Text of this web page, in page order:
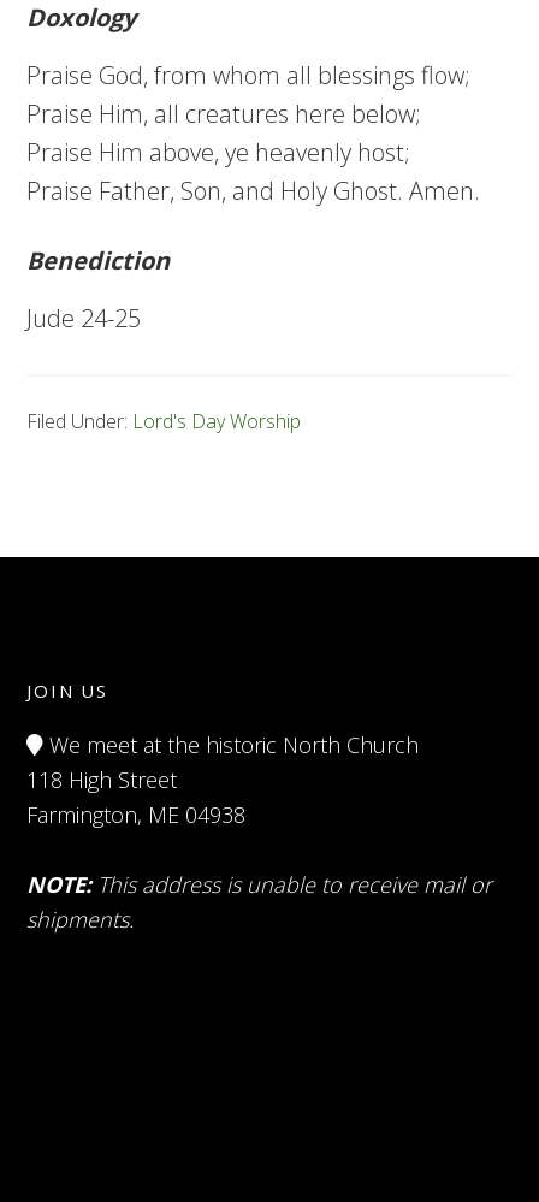
Doxology
Praise God, from whom all blessings flow;
Praise Him, all creatures here below;
Praise Him above, ye heavenly host;
Praise Father, Son, and Holy Ghost. Amen.
Benediction
Jude 24-25
Filed Under: Lord's Day Worship
JOIN US
We meet at the historic North Church
118 High Street
Farmington, ME 04938
NOTE: This address is unable to receive mail or
shipments.